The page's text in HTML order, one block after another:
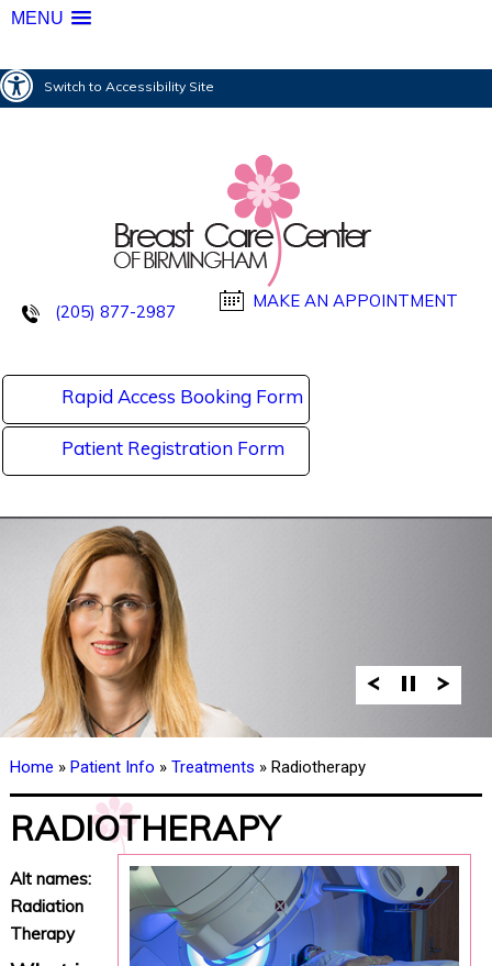
MENU
Switch to Accessibility Site
(205) 877-2987
MAKE AN APPOINTMENT
Rapid Access Booking Form
Patient Registration Form
Home » Patient Info » Treatments » Radiotherapy
RADIOTHERAPY
Alt names:
Radiation
Therapy